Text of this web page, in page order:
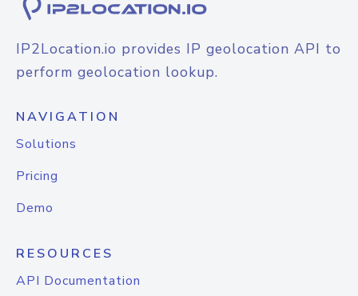
IP2Location.io provides IP geolocation API to
perform geolocation lookup.
NAVIGATION
Solutions
Pricing
Demo
RESOURCES
API Documentation